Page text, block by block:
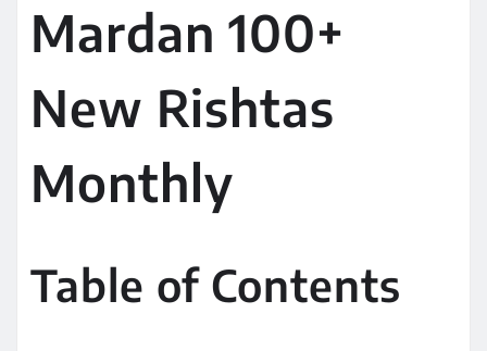
Mardan 100+
New Rishtas
Monthly
Table of Contents